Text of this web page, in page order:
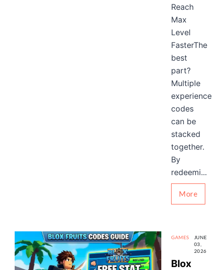
Reach
Max
Level
FasterThe
best
part?
Multiple
experience
codes
can be
stacked
together.
By
redeemi...
More
GAMES
JUNE
03,
2026
Blox